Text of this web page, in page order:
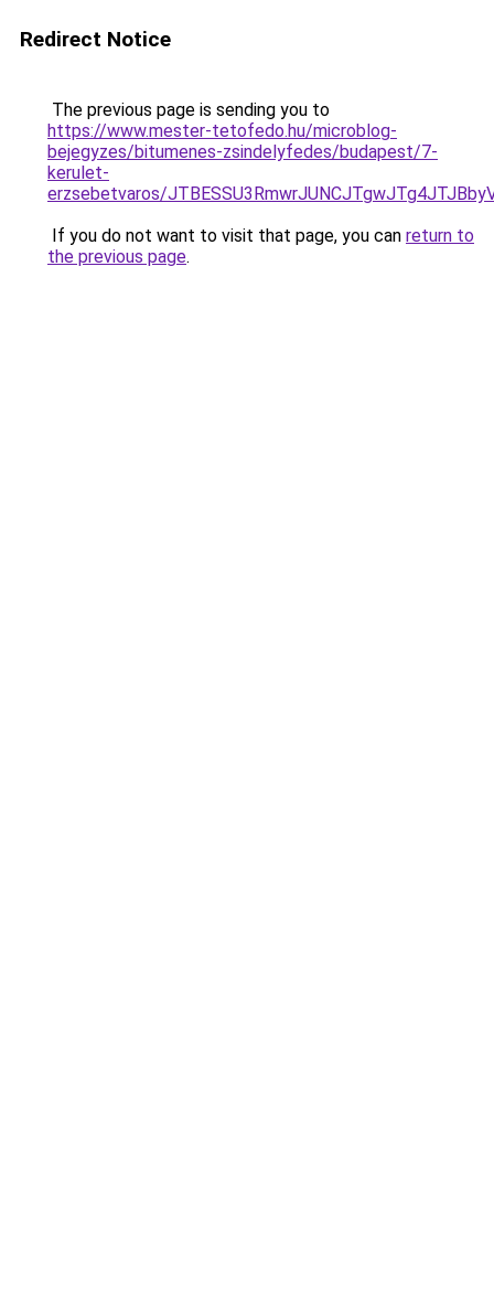
Redirect Notice
The previous page is sending you to
https://www.mester-tetofedo.hu/microblog-
bejegyzes/bitumenes-zsindelyfedes/budapest/7-
kerulet-
erzsebetvaros/
If you do not want to visit that page, you can return to
the previous page.